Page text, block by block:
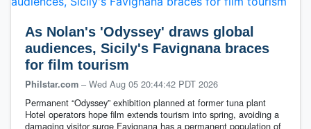
As Nolan's 'Odyssey' draws global
audiences, Sicily's Favignana braces
for film tourism
Philstar.com – Wed Aug 05 20:44:42 PDT 2026
Permanent “Odyssey” exhibition planned at former tuna plant
Hotel operators hope film extends tourism into spring, avoiding a
damaging visitor surge Favignana has a permanent population of